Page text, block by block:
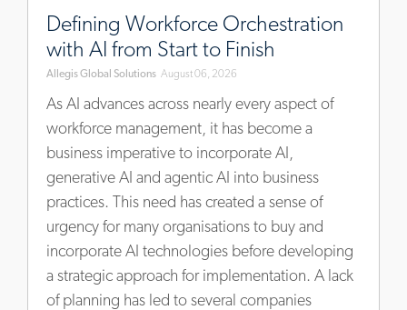
Defining Workforce Orchestration
with AI from Start to Finish
Allegis Global Solutions August 06, 2026
As AI advances across nearly every aspect of
workforce management, it has become a
business imperative to incorporate AI,
generative AI and agentic AI into business
practices. This need has created a sense of
urgency for many organisations to buy and
incorporate AI technologies before developing
a strategic approach for implementation. A lack
of planning has led to several companies
workforce-
orchestration-
with-
from-
start-